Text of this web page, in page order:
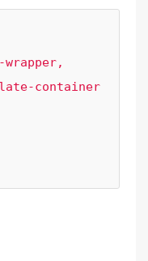
container